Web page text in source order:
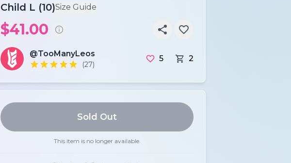
Child L (10)Size Guide
$41.00
@TooManyLeos
(27)
5 2
Sold Out
This item is no longer available.